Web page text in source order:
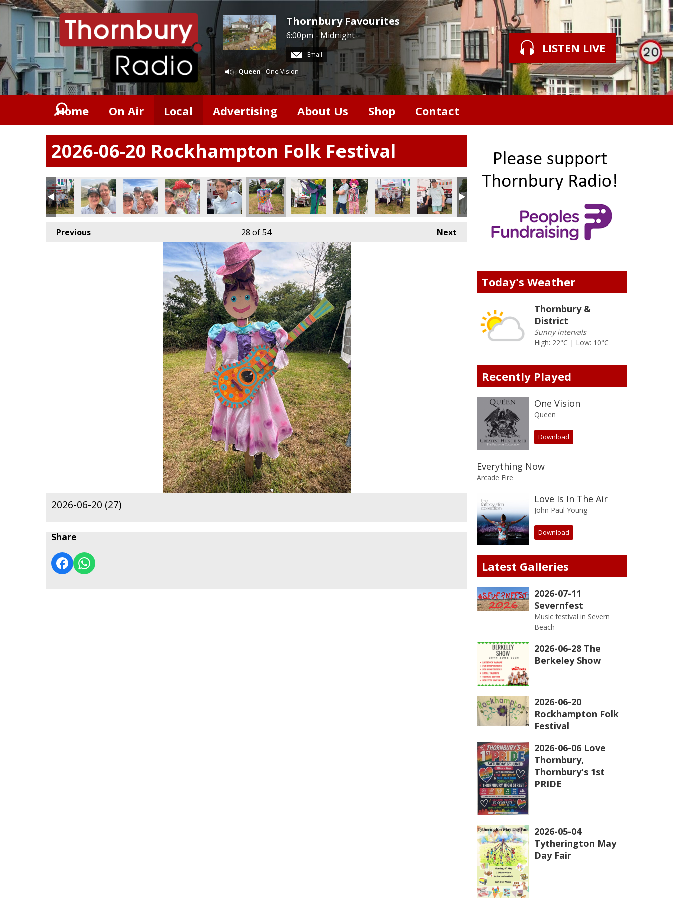
Thornbury Favourites
6:00pm - Midnight
Email
Queen- One Vision
LISTEN LIVE
Home On Air Local Advertising About Us Shop Contact
2026-06-20 Rockhampton Folk Festival
Previous Next
28 of 54
2026-06-20 (27)
Share
Today's Weather
Thornbury &
District
Sunny intervals
High: 22°C | Low: 10°C
Recently Played
One Vision
Queen
Download
Everything Now
Arcade Fire
Love Is In The Air
John Paul Young
Download
Latest Galleries
2026-07-11
Severnfest
Music festival in Severn
Beach
2026-06-28 The
Berkeley Show
2026-06-20
Rockhampton Folk
Festival
2026-06-06 Love
Thornbury,
Thornbury's 1st
PRIDE
2026-05-04
Tytherington May
Day Fair